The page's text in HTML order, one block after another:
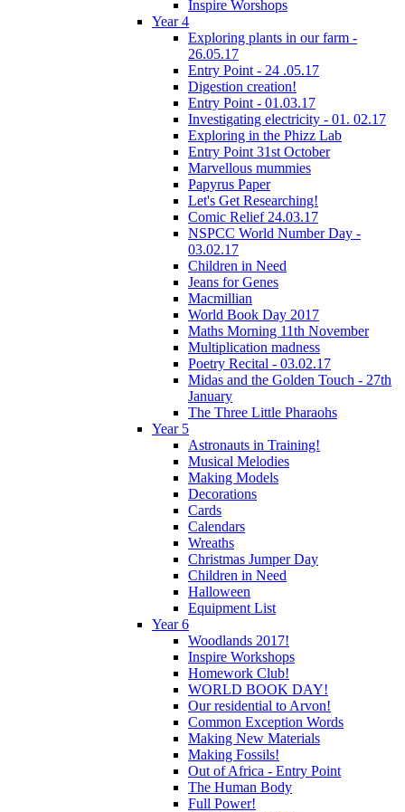
Inspire Worshops
Year 4
Exploring plants in our farm -
26.05.17
Entry Point - 24 .05.17
Digestion creation!
Entry Point - 01.03.17
Investigating electricity - 01. 02.17
Exploring in the Phizz Lab
Entry Point 31st October
Marvellous mummies
Papyrus Paper
Let's Get Researching!
Comic Relief 24.03.17
NSPCC World Number Day -
03.02.17
Children in Need
Jeans for Genes
Macmillian
World Book Day 2017
Maths Morning 11th November
Multiplication madness
Poetry Recital - 03.02.17
Midas and the Golden Touch - 27th
January
The Three Little Pharaohs
Year 5
Astronauts in Training!
Musical Melodies
Making Models
Decorations
Cards
Calendars
Wreaths
Christmas Jumper Day
Children in Need
Halloween
Equipment List
Year 6
Woodlands 2017!
Inspire Workshops
Homework Club!
WORLD BOOK DAY!
Our residential to Arvon!
Common Exception Words
Making New Materials
Making Fossils!
Out of Africa - Entry Point
The Human Body
Full Power!